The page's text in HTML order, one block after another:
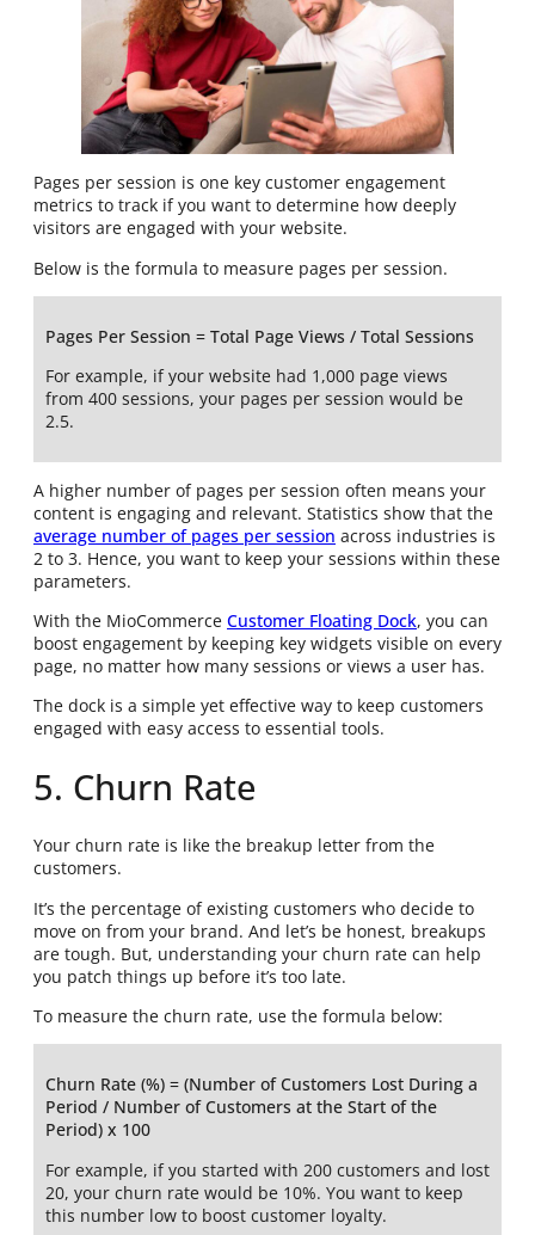
Pages per session is one key customer engagement
metrics to track if you want to determine how deeply
visitors are engaged with your website.
Below is the formula to measure pages per session.
Pages Per Session = Total Page Views / Total Sessions
For example, if your website had 1,000 page views
from 400 sessions, your pages per session would be
2.5.
A higher number of pages per session often means your
content is engaging and relevant. Statistics show that the
average number of pages per session across industries is
2 to 3. Hence, you want to keep your sessions within these
parameters.
With the MioCommerce Customer Floating Dock, you can
boost engagement by keeping key widgets visible on every
page, no matter how many sessions or views a user has.
The dock is a simple yet effective way to keep customers
engaged with easy access to essential tools.
5. Churn Rate
Your churn rate is like the breakup letter from the
customers.
It’s the percentage of existing customers who decide to
move on from your brand. And let’s be honest, breakups
are tough. But, understanding your churn rate can help
you patch things up before it’s too late.
To measure the churn rate, use the formula below:
Churn Rate (%) = (Number of Customers Lost During a
Period / Number of Customers at the Start of the
Period) x 100
For example, if you started with 200 customers and lost
20, your churn rate would be 10%. You want to keep
this number low to boost customer loyalty.